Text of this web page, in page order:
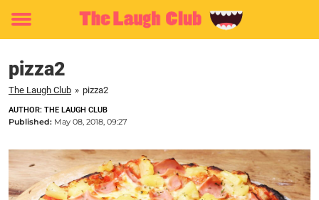
Toggle
pizza2
The Laugh Club » pizza2
AUTHOR: THE LAUGH CLUB
Published: May 08, 2018, 09:27